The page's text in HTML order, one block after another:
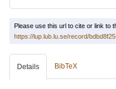
Please use this url to cite or link to
https://lup.lub.lu.se/record/
Details BibTeX